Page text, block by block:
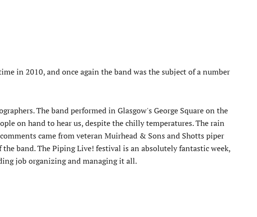
in 2010, and once again the band was the subject of a number
The band performed in Glasgow's George Square on the
on hand to hear us, despite the chilly temperatures. The rain
came from veteran Muirhead & Sons and Shotts piper
band. The Piping Live! festival is an absolutely fantastic week,
job organizing and managing it all.